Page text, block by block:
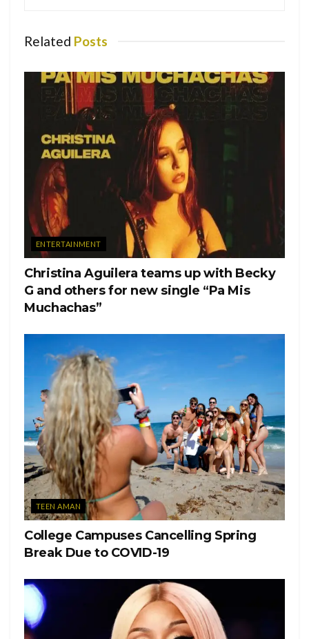
Related Posts
ENTERTAINMENT
Christina Aguilera teams up with Becky
G and others for new single “Pa Mis
Muchachas”
TEEN AMAN
College Campuses Cancelling Spring
Break Due to COVID-19